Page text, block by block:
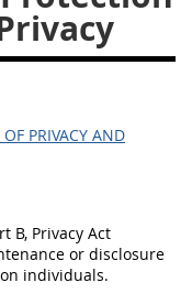
PRIVACY AND
B, Privacy Act
or disclosure
individuals.